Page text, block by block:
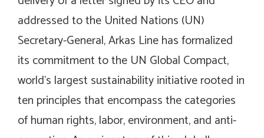
addressed to the United Nations (UN)
Secretary-General, Arkas Line has formalized
its commitment to the UN Global Compact,
world’s largest sustainability initiative rooted in
ten principles that encompass the categories
of human rights, labor, environment, and anti-